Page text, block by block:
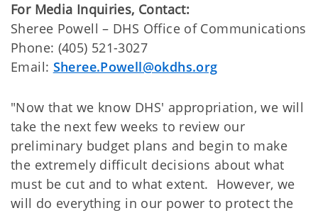
For Media Inquiries, Contact:
​Sheree Powell – DHS Office of Communications
Phone: (405) 521-3027
Email: Sheree.Powell@okdhs.org
"Now that we know DHS' appropriation, we will
take the next few weeks to review our
preliminary budget plans and begin to make
the extremely difficult decisions about what
must be cut and to what extent. However, we
will do everything in our power to protect the